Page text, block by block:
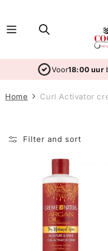
Voor18:00 uur
Home Curl Activator
Filter and sort